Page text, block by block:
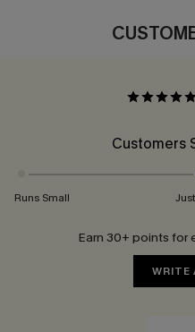
Customers
Runs Small
Earn 30+ points for
WRITE